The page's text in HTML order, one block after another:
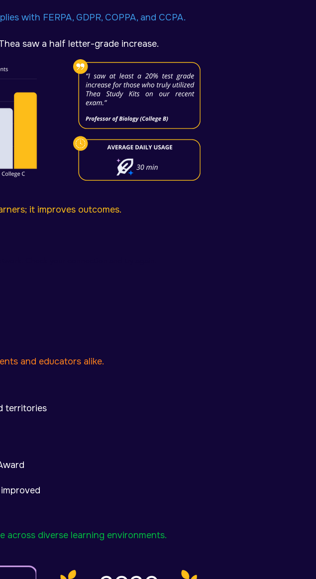
with FERPA, GDPR, COPPA, and CCPA.
saw a half letter-grade increase.
it improves outcomes.
and educators alike.
territories
across diverse learning environments.